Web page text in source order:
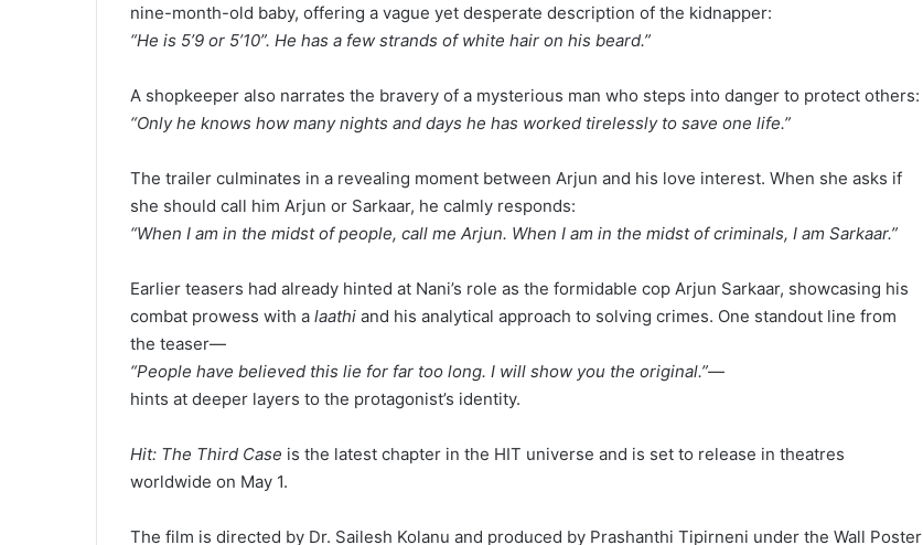
nine-month-old baby, offering a vague yet desperate description of the kidnapper:
“He is 5’9 or 5’10”. He has a few strands of white hair on his beard.”
A shopkeeper also narrates the bravery of a mysterious man who steps into danger to protect others:
“Only he knows how many nights and days he has worked tirelessly to save one life.”
The trailer culminates in a revealing moment between Arjun and his love interest. When she asks if
she should call him Arjun or Sarkaar, he calmly responds:
“When I am in the midst of people, call me Arjun. When I am in the midst of criminals, I am Sarkaar.”
Earlier teasers had already hinted at Nani’s role as the formidable cop Arjun Sarkaar, showcasing his
combat prowess with a laathi and his analytical approach to solving crimes. One standout line from
the teaser—
“People have believed this lie for far too long. I will show you the original.”—
hints at deeper layers to the protagonist’s identity.
Hit: The Third Case is the latest chapter in the HIT universe and is set to release in theatres
worldwide on May 1.
The film is directed by Dr. Sailesh Kolanu and produced by Prashanthi Tipirneni under the Wall Poster